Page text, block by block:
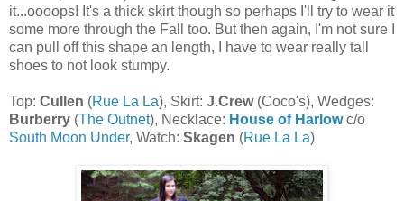
it...oooops! It's a thick skirt though so perhaps I'll try to wear it
some more through the Fall too. But then again, I'm not sure I
can pull off this shape an length, I have to wear really tall
shoes to not look stumpy.
Top: Cullen (Rue La La), Skirt: J.Crew(Coco's), Wedges:
Burberry (The Outnet), Necklace: House of Harlowc/o
South Moon Under, Watch: Skagen (Rue La La)